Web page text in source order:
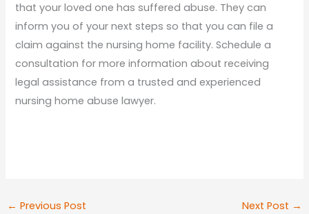
that your loved one has suffered abuse. They can
inform you of your next steps so that you can file a
claim against the nursing home facility. Schedule a
consultation for more information about receiving
legal assistance from a trusted and experienced
nursing home abuse lawyer.
← Previous Post Next Post →